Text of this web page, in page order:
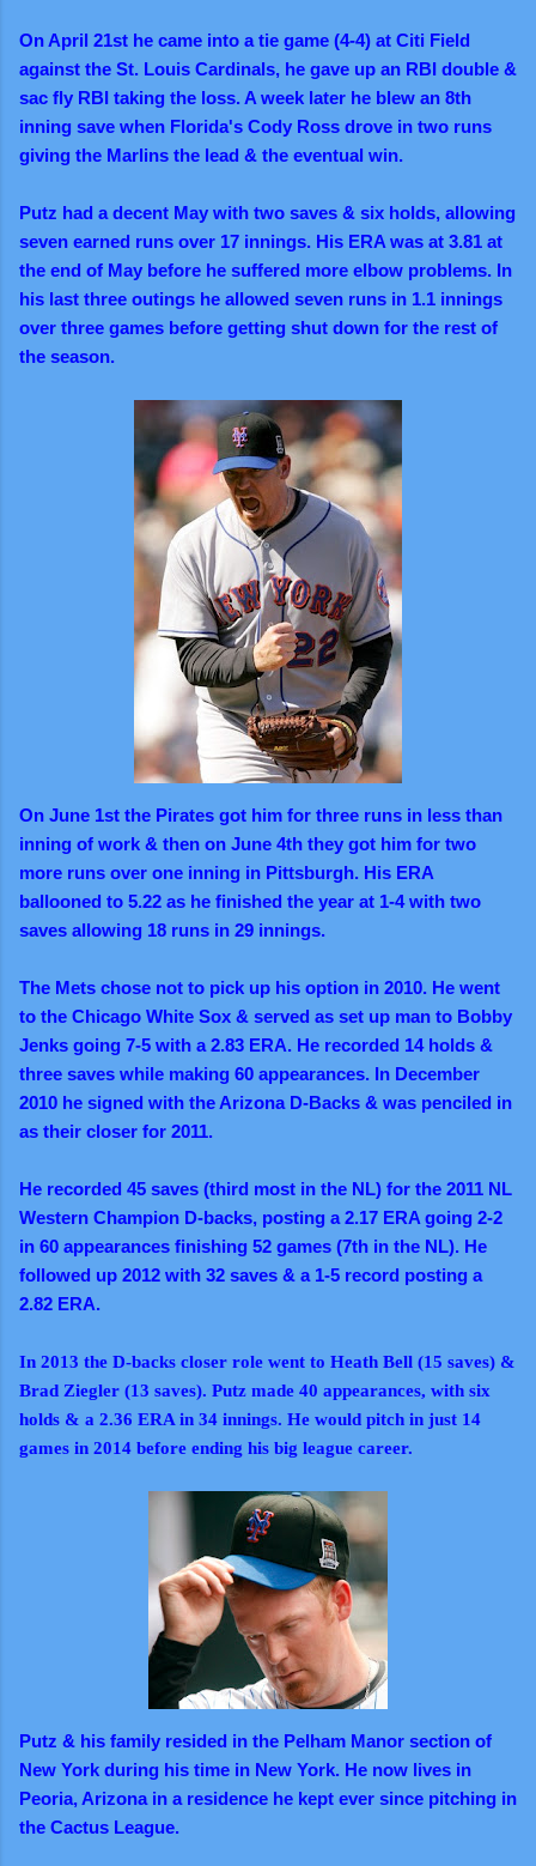
On April 21st he came into a tie game (4-4) at Citi Field
against the St. Louis Cardinals, he gave up an RBI double &
sac fly RBI taking the loss. A week later he blew an 8th
inning save when Florida's Cody Ross drove in two runs
giving the Marlins the lead & the eventual win.
Putz had a decent May with two saves & six holds, allowing
seven earned runs over 17 innings. His ERA was at 3.81 at
the end of May before he suffered more elbow problems. In
his last three outings he allowed seven runs in 1.1 innings
over three games before getting shut down for the rest of
the season.
On June 1st the Pirates got him for three runs in less than
inning of work & then on June 4th they got him for two
more runs over one inning in Pittsburgh. His ERA
ballooned to 5.22 as he finished the year at 1-4 with two
saves allowing 18 runs in 29 innings.
The Mets chose not to pick up his option in 2010. He went
to the Chicago White Sox & served as set up man to Bobby
Jenks going 7-5 with a 2.83 ERA. He recorded 14 holds &
three saves while making 60 appearances. In December
2010 he signed with the Arizona D-Backs & was penciled in
as their closer for 2011.
He recorded 45 saves (third most in the NL) for the 2011 NL
Western Champion D-backs, posting a 2.17 ERA going 2-2
in 60 appearances finishing 52 games (7th in the NL). He
followed up 2012 with 32 saves & a 1-5 record posting a
2.82 ERA.
In 2013 the D-backs closer role went to Heath Bell (15 saves) &
Brad Ziegler (13 saves). Putz made 40 appearances, with six
holds & a 2.36 ERA in 34 innings. He would pitch in just 14
games in 2014 before ending his big league career.
Putz & his family resided in the Pelham Manor section of
New York during his time in New York. He now lives in
Peoria, Arizona in a residence he kept ever since pitching in
the Cactus League.